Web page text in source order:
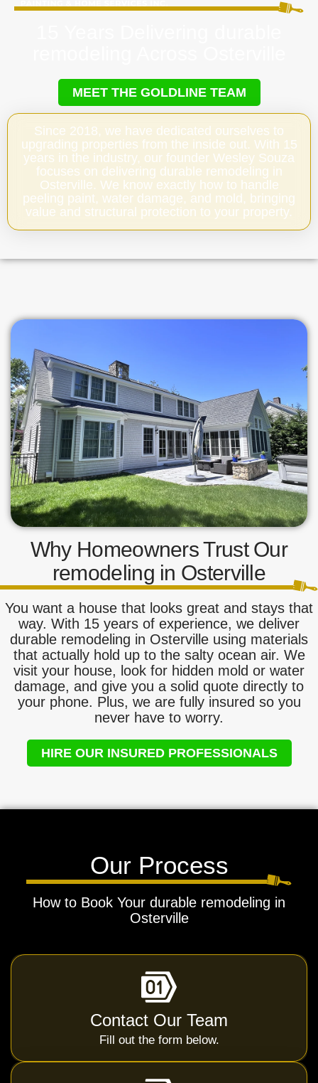
MEET THE GOLDLINE TEAM
Since 2018, we have dedicated ourselves to
upgrading properties from the inside out. With 15
years in the industry, our founder Wesley Souza
focuses on delivering durable remodeling in
Osterville. We know exactly how to handle
peeling paint, water damage, and mold, bringing
value and structural protection to your property.
Why Homeowners Trust Our
remodeling in Osterville
You want a house that looks great and stays that
way. With 15 years of experience, we deliver
durable remodeling in Osterville using materials
that actually hold up to the salty ocean air. We
visit your house, look for hidden mold or water
damage, and give you a solid quote directly to
your phone. Plus, we are fully insured so you
never have to worry.
HIRE OUR INSURED PROFESSIONALS
Our Process
How to Book Your durable remodeling in
Osterville
Contact Our Team
Fill out the form below.